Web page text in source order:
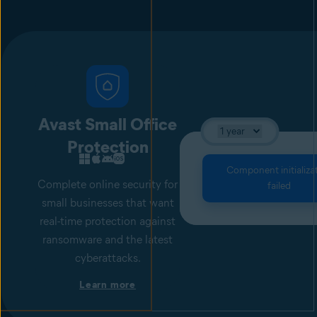
Avast Small Office
Protection
Complete online security for
small businesses that want
real-time protection against
ransomware and the latest
cyberattacks.
Learn more
Component
failed